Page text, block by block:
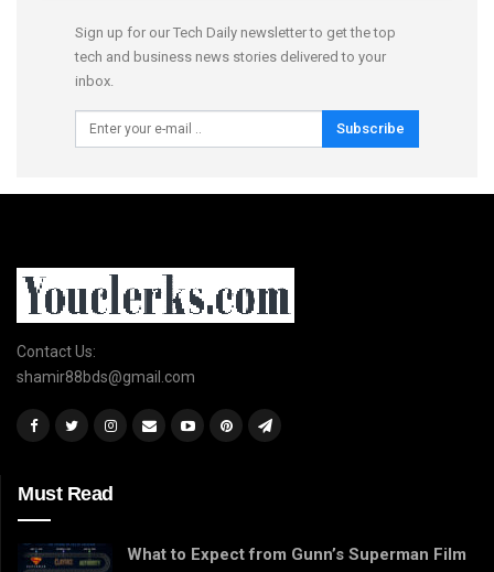
Sign up for our Tech Daily newsletter to get the top
tech and business news stories delivered to your
inbox.
Subscribe
Contact Us:
shamir88bds@gmail.com
Must Read
What to Expect from Gunn’s Superman Film